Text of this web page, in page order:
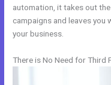
automation, it takes out
campaigns and leaves
your business.
There is No Need for Third